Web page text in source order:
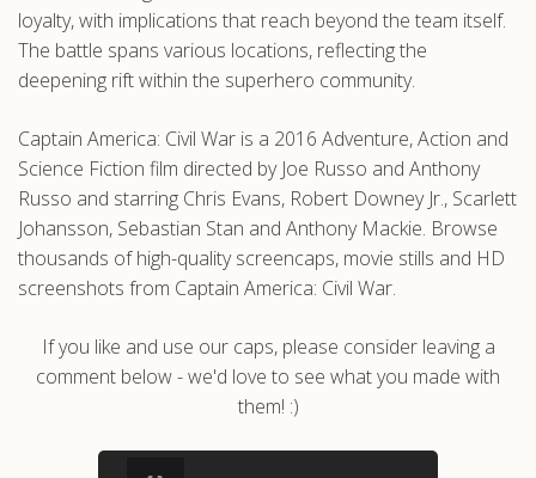
loyalty, with implications that reach beyond the team itself.
The battle spans various locations, reflecting the
deepening rift within the superhero community.
Captain America: Civil War is a 2016 Adventure, Action and
Science Fiction film directed by Joe Russo and Anthony
Russo and starring Chris Evans, Robert Downey Jr., Scarlett
Johansson, Sebastian Stan and Anthony Mackie. Browse
thousands of high-quality screencaps, movie stills and HD
screenshots from Captain America: Civil War.
If you like and use our caps, please consider leaving a
comment below - we'd love to see what you made with
them! :)